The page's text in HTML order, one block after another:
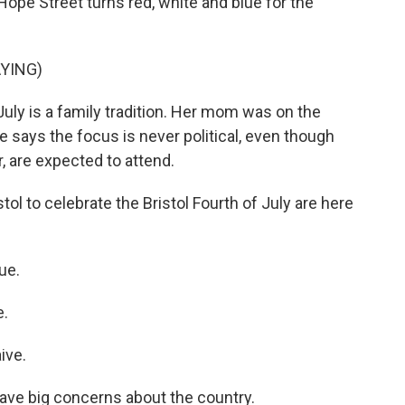
is a family tradition. Her mom was on the
says the focus is never political, even though
are expected to attend.
to celebrate the Bristol Fourth of July are here
big concerns about the country.